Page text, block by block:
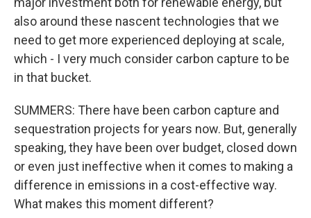
also around these nascent technologies that we
need to get more experienced deploying at scale,
which - I very much consider carbon capture to be
in that bucket.
SUMMERS: There have been carbon capture and
sequestration projects for years now. But, generally
speaking, they have been over budget, closed down
or even just ineffective when it comes to making a
difference in emissions in a cost-effective way.
What makes this moment different?